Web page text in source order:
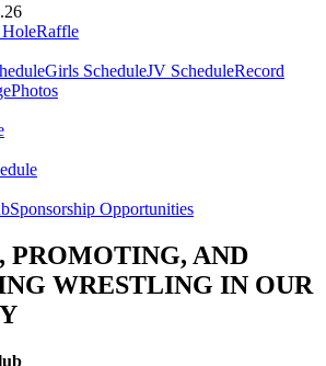
HoleRaffle
Girls ScheduleJV ScheduleRecord
Photos
Sponsorship Opportunities
PROMOTING, AND
WRESTLING IN OUR